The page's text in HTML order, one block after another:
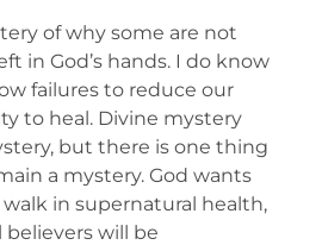
of why some are not
in God’s hands. I do know
failures to reduce our
to heal. Divine mystery
but there is one thing
a mystery. God wants
in supernatural health,
believers will be